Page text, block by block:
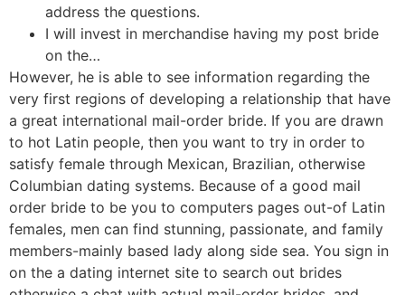
address the questions.
I will invest in merchandise having my post bride
on the…
However, he is able to see information regarding the
very first regions of developing a relationship that have
a great international mail-order bride. If you are drawn
to hot Latin people, then you want to try in order to
satisfy female through Mexican, Brazilian, otherwise
Columbian dating systems. Because of a good mail
order bride to be you to computers pages out-of Latin
females, men can find stunning, passionate, and family
members-mainly based lady along side sea. You sign in
on the a dating internet site to search out brides